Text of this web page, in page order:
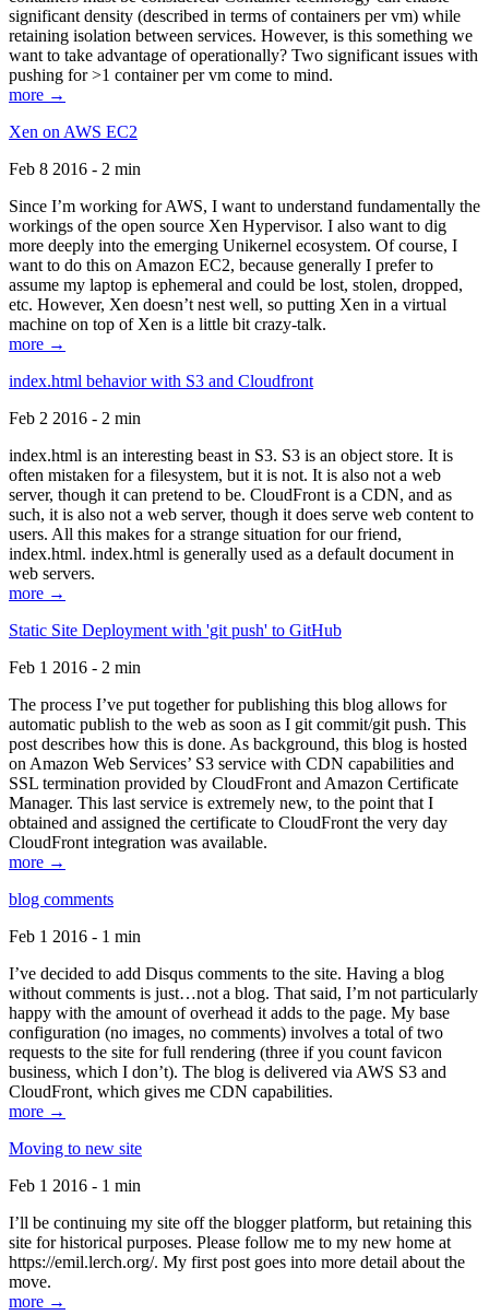
significant density (described in terms of containers per vm) while
retaining isolation between services. However, is this something we
want to take advantage of operationally? Two significant issues with
pushing for >1 container per vm come to mind.
more →
Xen on AWS EC2
Feb 8 2016 - 2 min
Since I’m working for AWS, I want to understand fundamentally the
workings of the open source Xen Hypervisor. I also want to dig
more deeply into the emerging Unikernel ecosystem. Of course, I
want to do this on Amazon EC2, because generally I prefer to
assume my laptop is ephemeral and could be lost, stolen, dropped,
etc. However, Xen doesn’t nest well, so putting Xen in a virtual
machine on top of Xen is a little bit crazy-talk.
more →
index.html behavior with S3 and Cloudfront
Feb 2 2016 - 2 min
index.html is an interesting beast in S3. S3 is an object store. It is
often mistaken for a filesystem, but it is not. It is also not a web
server, though it can pretend to be. CloudFront is a CDN, and as
such, it is also not a web server, though it does serve web content to
users. All this makes for a strange situation for our friend,
index.html. index.html is generally used as a default document in
web servers.
more →
Static Site Deployment with 'git push' to GitHub
Feb 1 2016 - 2 min
The process I’ve put together for publishing this blog allows for
automatic publish to the web as soon as I git commit/git push. This
post describes how this is done. As background, this blog is hosted
on Amazon Web Services’ S3 service with CDN capabilities and
SSL termination provided by CloudFront and Amazon Certificate
Manager. This last service is extremely new, to the point that I
obtained and assigned the certificate to CloudFront the very day
CloudFront integration was available.
more →
blog comments
Feb 1 2016 - 1 min
I’ve decided to add Disqus comments to the site. Having a blog
without comments is just…not a blog. That said, I’m not particularly
happy with the amount of overhead it adds to the page. My base
configuration (no images, no comments) involves a total of two
requests to the site for full rendering (three if you count favicon
business, which I don’t). The blog is delivered via AWS S3 and
CloudFront, which gives me CDN capabilities.
more →
Moving to new site
Feb 1 2016 - 1 min
I’ll be continuing my site off the blogger platform, but retaining this
site for historical purposes. Please follow me to my new home at
https://emil.lerch.org/. My first post goes into more detail about the
move.
more →